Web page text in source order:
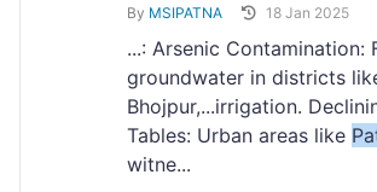
By MSIPATNA 18 Jan 2025
...: Arsenic Contamination:
groundwater in districts
Bhojpur,...irrigation.
Tables: Urban areas like
witne...